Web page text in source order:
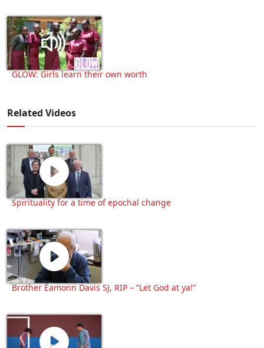
GLOW: Girls learn their own worth
Related Videos
Spirituality for a time of epochal change
Brother Éamonn Davis SJ, RIP – “Let God at ya!”